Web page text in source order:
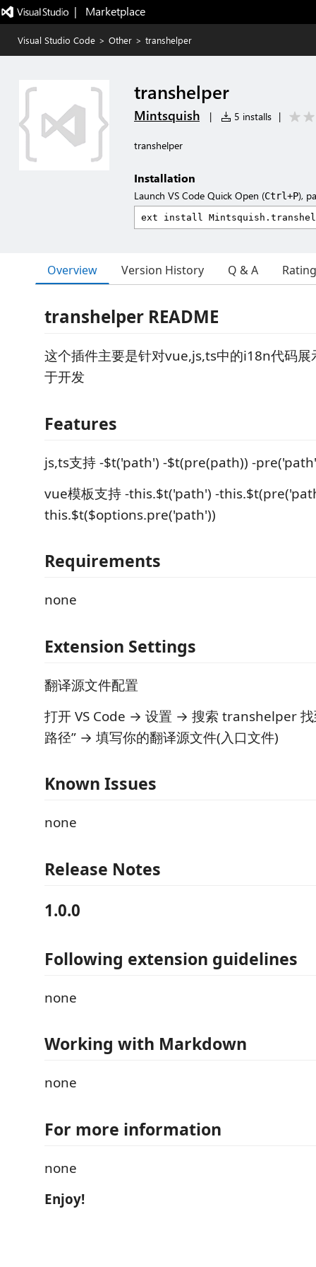
|   Marketplace
Visual Studio Code > Other > transhelper
transhelper
Mintsquish | 5 installs |
transhelper
Installation
Launch VS Code Quick Open (Ctrl+P),
Overview Version History Q & A
transhelper README
这个插件主要是针对vue,js,ts中的i18n代码展
于开发
Features
js,ts支持 -$t('path') -$t(pre(path)) -
vue模板支持 -this.$t('path') -
this.$t($options.pre('path'))
Requirements
none
Extension Settings
翻译源文件配置
打开 VS Code → 设置 → 搜索 transhelper 找
路径” → 填写你的翻译源文件(入口文件)
Known Issues
none
Release Notes
1.0.0
Following extension guidelines
none
Working with Markdown
none
For more information
none
Enjoy!